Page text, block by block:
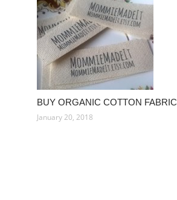
BUY ORGANIC COTTON FABRIC
January 20, 2018